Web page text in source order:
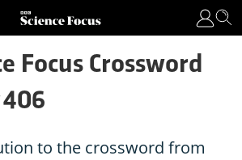
Focus Crossword
to the crossword from